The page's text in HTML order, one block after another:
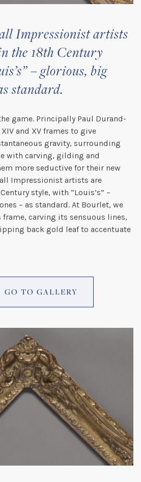
Impressionist artists
the 18th Century
– glorious, big
standard.
game. Principally Paul Durand-
and XV frames to give
gravity, surrounding
with carving, gilding and
more seductive for their new
all Impressionist artists are
style, with “Louis’s” –
– as standard. At Bourlet, we
carving its sensuous lines,
back gold leaf to accentuate
GO TO GALLERY